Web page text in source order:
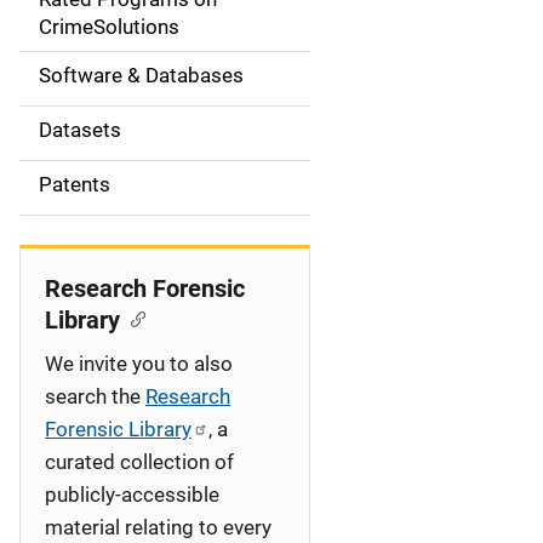
o
n
CrimeSolutions
Software & Databases
Datasets
Patents
Research Forensic
Library
We invite you to also
search the Research
Forensic Library
, a
curated collection of
publicly-accessible
material relating to every